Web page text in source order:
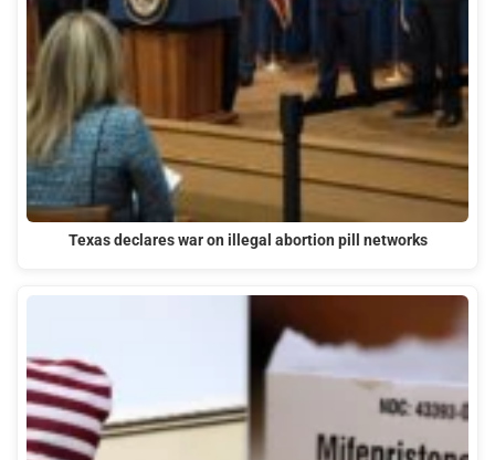
Texas declares war on illegal abortion pill networks